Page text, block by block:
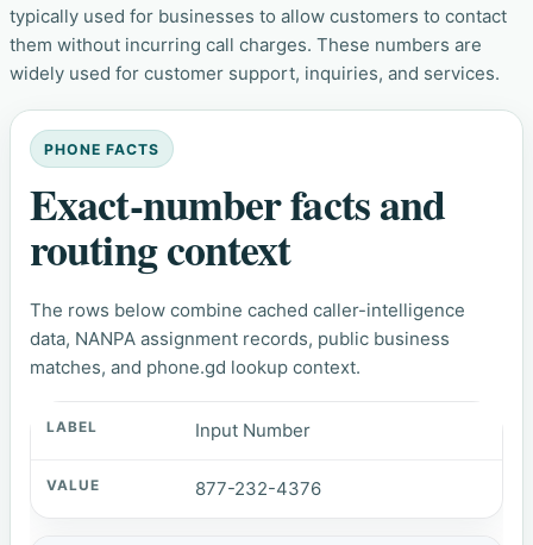
typically used for businesses to allow customers to contact
them without incurring call charges. These numbers are
widely used for customer support, inquiries, and services.
PHONE FACTS
Exact-number facts and
routing context
The rows below combine cached caller-intelligence
data, NANPA assignment records, public business
matches, and phone.gd lookup context.
Input Number
877-232-4376